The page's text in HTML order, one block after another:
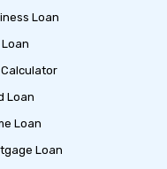
Loan
Calculator
Loan
Loan
Loan